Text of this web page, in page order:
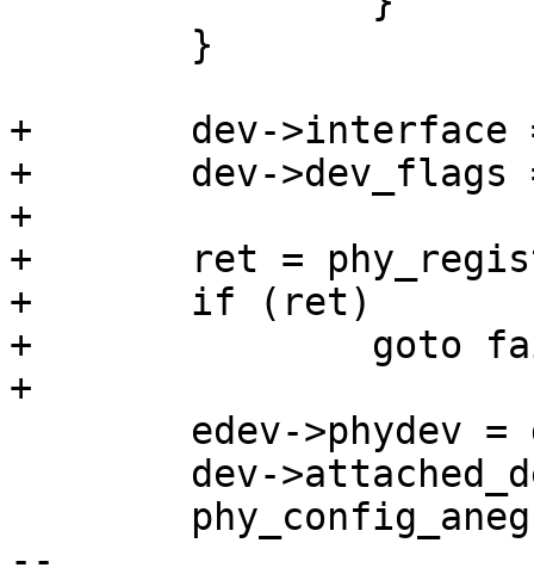
+	dev->interface = interface;
+	dev->dev_flags = flags;
+
+	ret = phy_register_device(dev);
+	if (ret)
+		goto fail;
+
--